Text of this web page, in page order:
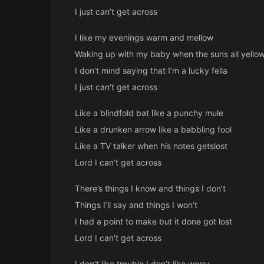
I just can’t get across
I like my evenings warm and mellow
Waking up with my baby when the suns all
I don’t mind saying that I’m a lucky fella
I just can’t get across
Like a blindfold bat like a punchy mule
Like a drunken arrow like a babbling fool
Like a TV talker when his notes getslost
Lord I can’t get across
There’s things I know and things I don’t
Things I’ll say and things I won’t
I had a point to make but it done got lost
Lord I can’t get across